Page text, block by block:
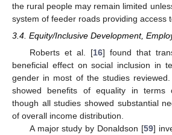
the rural people may remain limited
system of feeder roads providing access
3.4. Equity/Inclusive Development,
Roberts et al. [16] found that
beneficial effect on social inclusion in
gender in most of the studies
showed benefits of equality in terms
though all studies showed substantial
of overall income distribution.
A major study by Donaldson [59]